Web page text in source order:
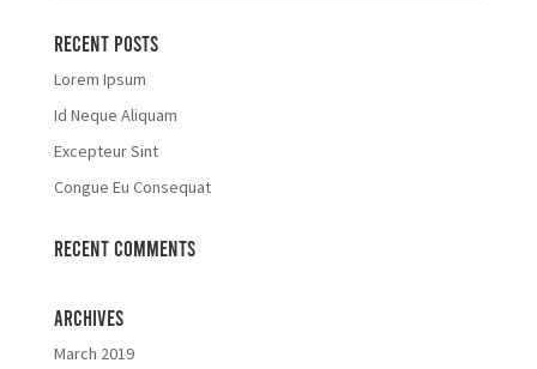
Recent Posts
Lorem Ipsum
Id Neque Aliquam
Excepteur Sint
Congue Eu Consequat
Recent Comments
Archives
March 2019